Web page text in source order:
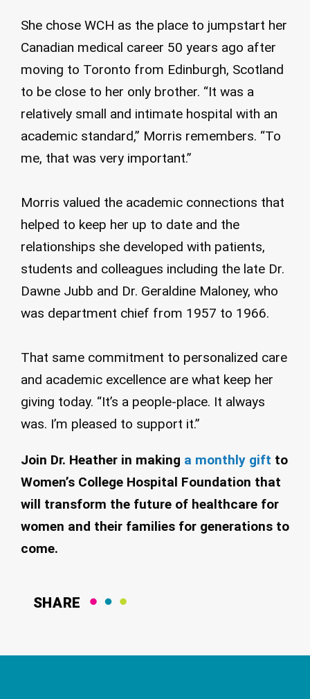
She chose WCH as the place to jumpstart her
Canadian medical career 50 years ago after
moving to Toronto from Edinburgh, Scotland
to be close to her only brother. “It was a
relatively small and intimate hospital with an
academic standard,” Morris remembers. “To
me, that was very important.”
Morris valued the academic connections that
helped to keep her up to date and the
relationships she developed with patients,
students and colleagues including the late Dr.
Dawne Jubb and Dr. Geraldine Maloney, who
was department chief from 1957 to 1966.
That same commitment to personalized care
and academic excellence are what keep her
giving today. “It’s a people-place. It always
was. I’m pleased to support it.”
Join Dr. Heather in making a monthly gift to
Women’s College Hospital Foundation that
will transform the future of healthcare for
women and their families for generations to
come.
SHARE